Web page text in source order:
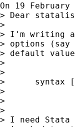
On 19 February
> Dear
>
> I'm writing a
> options (say
> default
>
>
>      syntax
>
>
>
> I need Stata